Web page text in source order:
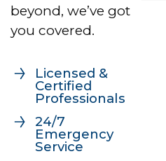
beyond, we’ve got
you covered.
Licensed &
Certified
Professionals
24/7
Emergency
Service